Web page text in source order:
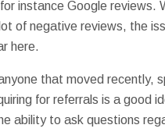
instance Google reviews.
of negative reviews, the
here.
that moved recently,
for referrals is a good
ability to ask questions